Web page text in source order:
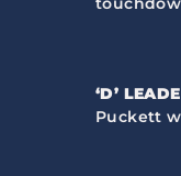
‘D’
Puckett